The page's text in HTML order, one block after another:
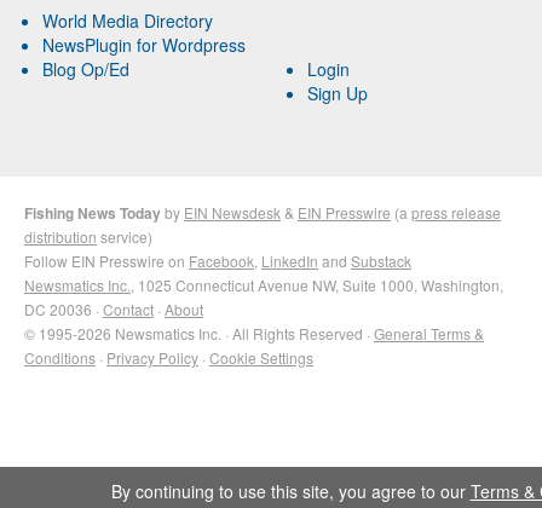
World Media Directory
NewsPlugin for Wordpress
Blog Op/Ed
Login
Sign Up
Fishing News Todayby EIN Newsdesk & EIN Presswire (a press release
distribution service)
Follow EIN Presswire on Facebook LinkedIn and Substack
Newsmatics Inc. , 1025 Connecticut Avenue NW, Suite 1000, Washington,
DC 20036 · Contact · About
© 1995-2026 Newsmatics Inc. · All Rights Reserved · General Terms &
Conditions · Privacy Policy · Cookie Settings
By continuing to use this site, you agree to our Terms &